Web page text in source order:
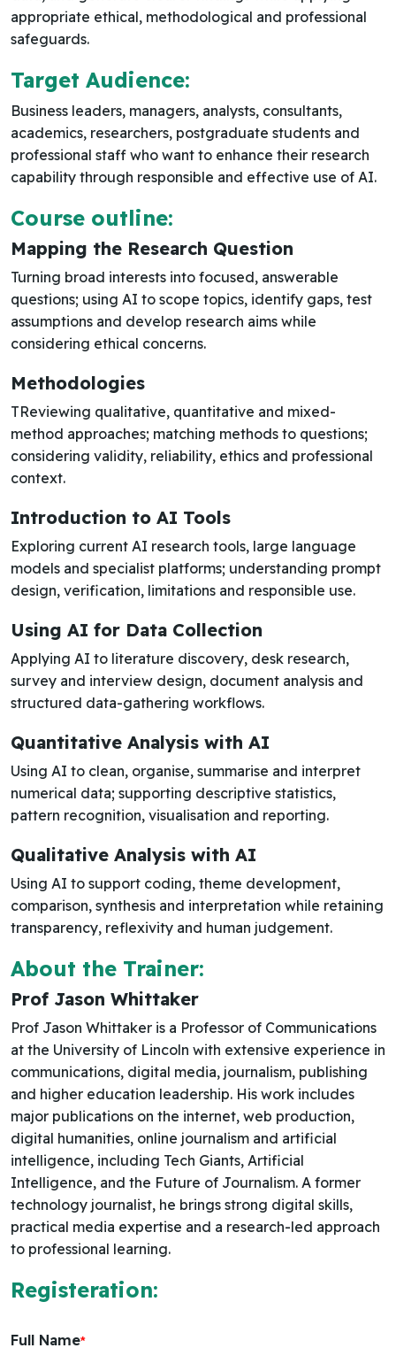
appropriate ethical, methodological and professional
safeguards.
Target Audience:
Business leaders, managers, analysts, consultants,
academics, researchers, postgraduate students and
professional staff who want to enhance their research
capability through responsible and effective use of AI.
Course outline:
Mapping the Research Question
Turning broad interests into focused, answerable
questions; using AI to scope topics, identify gaps, test
assumptions and develop research aims while
considering ethical concerns.
Methodologies
TReviewing qualitative, quantitative and mixed-
method approaches; matching methods to questions;
considering validity, reliability, ethics and professional
context.
Introduction to AI Tools
Exploring current AI research tools, large language
models and specialist platforms; understanding prompt
design, verification, limitations and responsible use.
Using AI for Data Collection
Applying AI to literature discovery, desk research,
survey and interview design, document analysis and
structured data-gathering workflows.
Quantitative Analysis with AI
Using AI to clean, organise, summarise and interpret
numerical data; supporting descriptive statistics,
pattern recognition, visualisation and reporting.
Qualitative Analysis with AI
Using AI to support coding, theme development,
comparison, synthesis and interpretation while retaining
transparency, reflexivity and human judgement.
About the Trainer:
Prof Jason Whittaker
Prof Jason Whittaker is a Professor of Communications
at the University of Lincoln with extensive experience in
communications, digital media, journalism, publishing
and higher education leadership. His work includes
major publications on the internet, web production,
digital humanities, online journalism and artificial
intelligence, including Tech Giants, Artificial
Intelligence, and the Future of Journalism. A former
technology journalist, he brings strong digital skills,
practical media expertise and a research-led approach
to professional learning.
Registeration:
Full Name*